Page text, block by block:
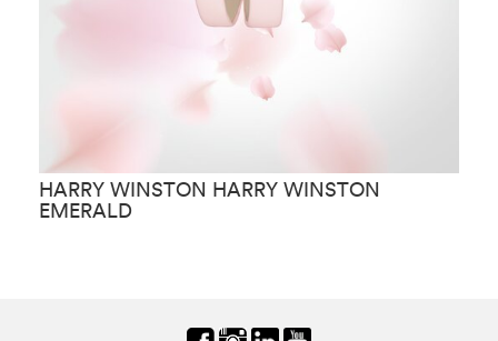
HARRY WINSTON HARRY WINSTON
EMERALD